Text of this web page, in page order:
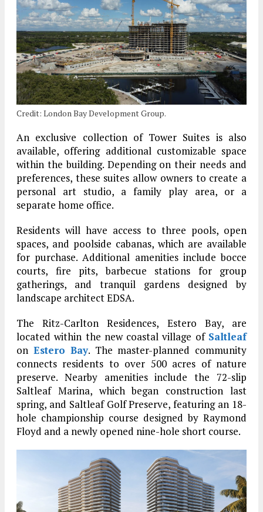
Credit: London Bay Development Group.
An exclusive collection of Tower Suites is also
available, offering additional customizable space
within the building. Depending on their needs and
preferences, these suites allow owners to create a
personal art studio, a family play area, or a
separate home office.
Residents will have access to three pools, open
spaces, and poolside cabanas, which are available
for purchase. Additional amenities include bocce
courts, fire pits, barbecue stations for group
gatherings, and tranquil gardens designed by
landscape architect EDSA.
The Ritz-Carlton Residences, Estero Bay, are
located within the new coastal village of Saltleaf
on Estero Bay. The master-planned community
connects residents to over 500 acres of nature
preserve. Nearby amenities include the 72-slip
Saltleaf Marina, which began construction last
spring, and Saltleaf Golf Preserve, featuring an 18-
hole championship course designed by Raymond
Floyd and a newly opened nine-hole short course.